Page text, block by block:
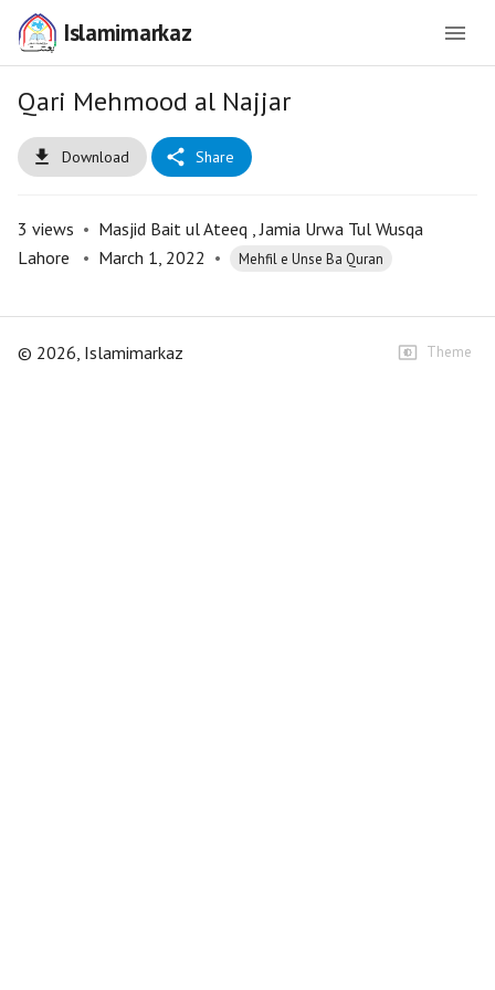
Islamimarkaz
Qari Mehmood al Najjar
Download Share
3 views • Masjid Bait ul Ateeq , Jamia Urwa Tul Wusqa
Lahore
• March 1, 2022 • Mehfil e Unse Ba Quran
© 2026, Islamimarkaz Theme